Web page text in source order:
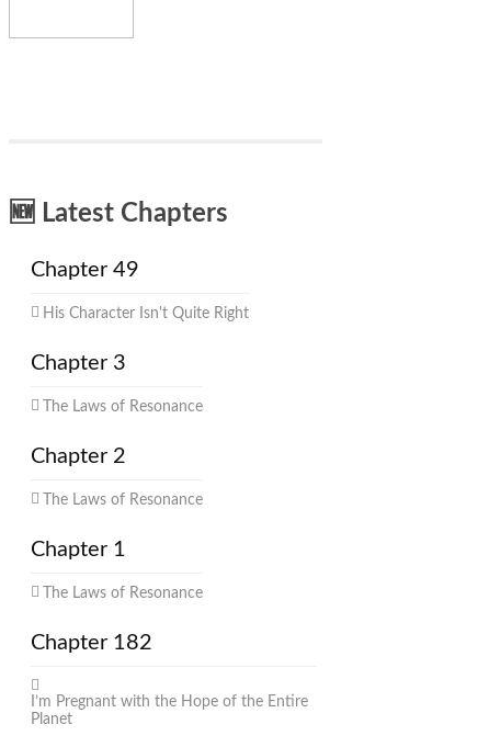
🆕 Latest Chapters
Chapter 49
His Character Isn't Quite Right
Chapter 3
The Laws of Resonance
Chapter 2
The Laws of Resonance
Chapter 1
The Laws of Resonance
Chapter 182
I’m Pregnant with the Hope of the Entire
Planet